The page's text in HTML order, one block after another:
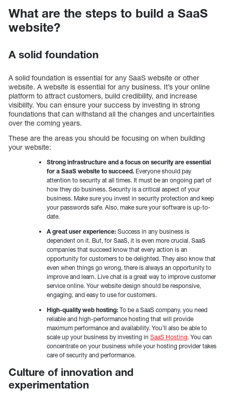
What are the steps to build a SaaS
website?
A solid foundation
A solid foundation is essential for any SaaS website or other
website. A website is essential for any business. It’s your online
platform to attract customers, build credibility, and increase
visibility. You can ensure your success by investing in strong
foundations that can withstand all the changes and uncertainties
over the coming years.
These are the areas you should be focusing on when building
your website:
Strong infrastructure and a focus on security are essential
for a SaaS website to succeed. Everyone should pay
attention to security at all times. It must be an ongoing part of
how they do business. Security is a critical aspect of your
business. Make sure you invest in security protection and keep
your passwords safe. Also, make sure your software is up-to-
date.
A great user experience: Success in any business is
dependent on it. But, for SaaS, it is even more crucial. SaaS
companies that succeed know that every action is an
opportunity for customers to be delighted. They also know that
even when things go wrong, there is always an opportunity to
improve and learn. Live chat is a great way to improve customer
service online. Your website design should be responsive,
engaging, and easy to use for customers.
High-quality web hosting: To be a SaaS company, you need
reliable and high-performance hosting that will provide
maximum performance and availability. You’ll also be able to
scale up your business by investing in SaaS Hosting. You can
concentrate on your business while your hosting provider takes
care of security and performance.
Culture of innovation and
experimentation